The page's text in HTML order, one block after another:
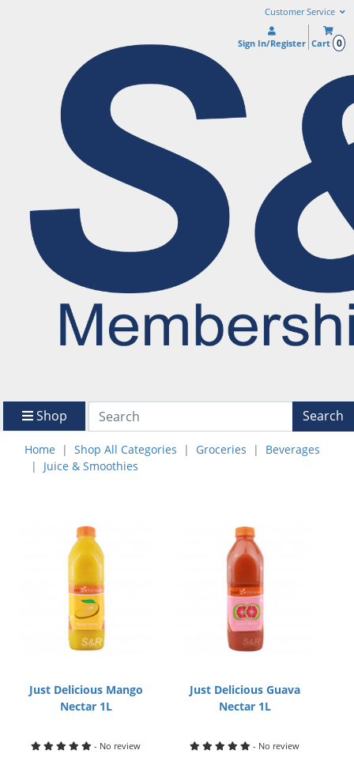
Customer Service
Sign In/Register Cart 0
Shop Search
Home Shop All Categories Groceries
Beverages
Juice & Smoothies
Just Delicious Mango
Nectar 1L
- No review
Just Delicious Guava
Nectar 1L
- No review